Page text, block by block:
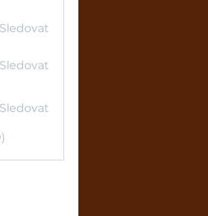
Sledovat
Sledovat
Sledovat